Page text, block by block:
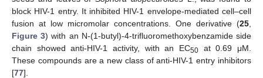
block HIV-1 entry. It inhibited HIV-1 envelope-mediated cell–cell
fusion at low micromolar concentrations. One derivative (25
Figure 3) with an N-(1-butyl)-4-trifluoromethoxybenzamide side
chain showed anti-HIV-1 activity, with an EC50 at 0.69 μM.
These compounds are a new class of anti-HIV-1 entry inhibitors
[77].